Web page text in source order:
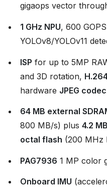
gigaops vector
1 GHz NPU, 600
YOLOv8/YOLOv11
ISP for up to 5MP
and 3D rotation,
hardware JPEG codec
64 MB external
800 MB/s) plus 4.2
octal flash (200 MHz
PAG7936 1 MP color
Onboard IMU